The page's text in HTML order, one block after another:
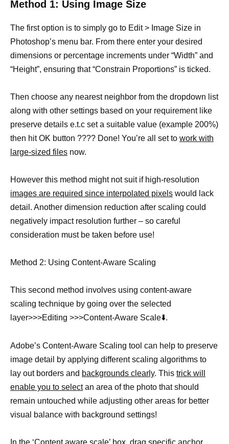
Method 1: Using Image Size
The first option is to simply go to Edit > Image Size in
Photoshop’s menu bar. From there enter your desired
dimensions or percentage increments under “Width” and
“Height”, ensuring that “Constrain Proportions” is ticked.
Then choose any nearest neighbor from the dropdown list
along with other settings based on your requirement like
preserve details e.t.c set a suitable value (example 200%)
then hit OK button ???? Done! You’re all set to work with
large-sized files now.
However this method might not suit if high-resolution
images are required since interpolated pixels would lack
detail. Another dimension reduction after scaling could
negatively impact resolution further – so careful
consideration must be taken before use!
Method 2: Using Content-Aware Scaling
This second method involves using content-aware
scaling technique by going over the selected
layer>>>Editing >>>Content-Aware Scale⬇️.
Adobe’s Content-Aware Scaling tool can help to preserve
image detail by applying different scaling algorithms to
lay out borders and backgrounds clearly. This trick will
enable you to selectan area of the photo that should
remain untouched while adjusting other areas for better
visual balance with background settings!
In the ‘Content aware scale’ box, drag specific anchor